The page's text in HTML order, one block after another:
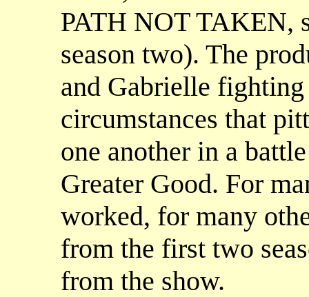
PATH NOT TAKEN,
season two). The
and Gabrielle
circumstances that
one another in a
Greater Good. For
worked, for many
from the first two
from the show.